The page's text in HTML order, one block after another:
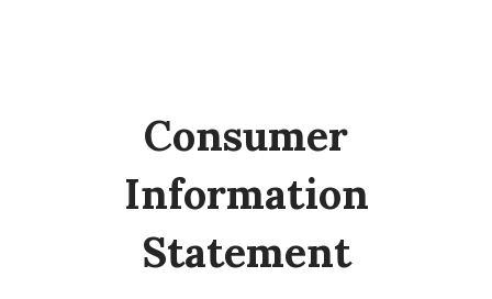
Consumer
Information
Statement